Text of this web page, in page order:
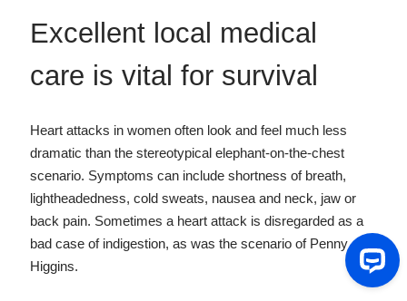
Excellent local medical
care is vital for survival
Heart attacks in women often look and feel much less
dramatic than the stereotypical elephant-on-the-chest
scenario. Symptoms can include shortness of breath,
lightheadedness, cold sweats, nausea and neck, jaw or
back pain. Sometimes a heart attack is disregarded as a
bad case of indigestion, as was the scenario of Penny
Higgins.